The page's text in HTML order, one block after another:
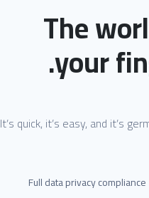
The
your
It’s quick, it’s easy, and it’s
Full data privacy compliance